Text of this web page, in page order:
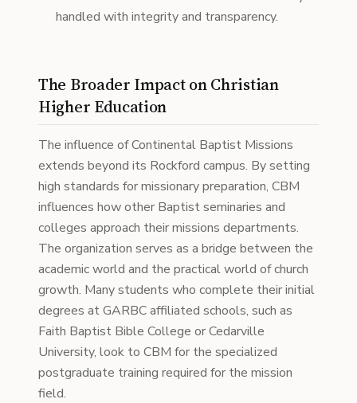
handled with integrity and transparency.
The Broader Impact on Christian
Higher Education
The influence of Continental Baptist Missions
extends beyond its Rockford campus. By setting
high standards for missionary preparation, CBM
influences how other Baptist seminaries and
colleges approach their missions departments.
The organization serves as a bridge between the
academic world and the practical world of church
growth. Many students who complete their initial
degrees at GARBC affiliated schools, such as
Faith Baptist Bible College or Cedarville
University, look to CBM for the specialized
postgraduate training required for the mission
field.